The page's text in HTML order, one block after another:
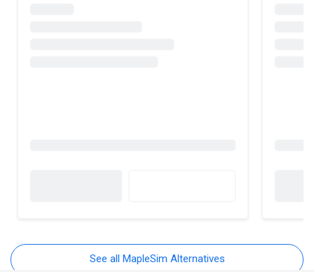
See all MapleSim Alternatives